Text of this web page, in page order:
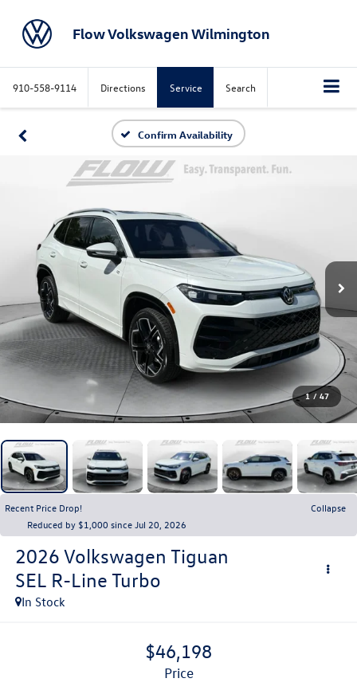
Flow Volkswagen Wilmington
910-558-9114 Directions Service Search
Confirm Availability
1 / 47
Recent Price Drop!
Collapse
Reduced by $1,000 since Jul 20, 2026
2026 Volkswagen Tiguan
SEL R-Line Turbo
In Stock
$46,198
price